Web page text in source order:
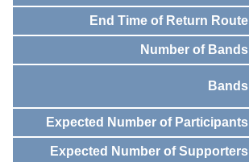
End Time of Return Route
Number of Bands
Bands
Expected Number of Participants
Expected Number of Supporters